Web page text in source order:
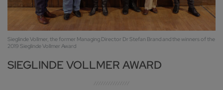
Sieglinde Vollmer, the former Managing Director Dr Stefan Brand and the winners of the
2019 Sieglinde Vollmer Award
SIEGLINDE VOLLMER AWARD